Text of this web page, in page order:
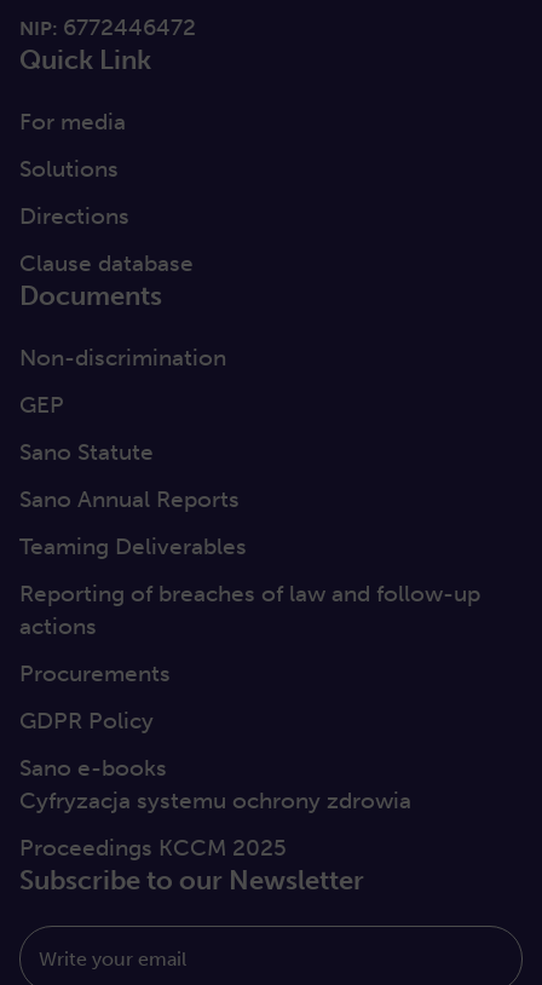
NIP: 6772446472
Quick Link
For media
Solutions
Directions
Clause database
Documents
Non-discrimination
GEP
Sano Statute
Sano Annual Reports
Teaming Deliverables
Reporting of breaches of law and follow-up
actions
Procurements
GDPR Policy
Sano e-books
Cyfryzacja systemu ochrony zdrowia
Proceedings KCCM 2025
Subscribe to our Newsletter
Write your email